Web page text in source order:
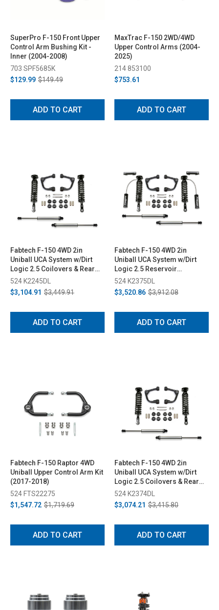
SuperPro F-150 Front Upper
Control Arm Bushing Kit -
Inner (2004-2008)
703 SPF5685K
$129.99 $149.49
ADD TO CART
MaxTrac F-150 2WD/4WD
Upper Control Arms (2004-
2025)
214 853100
$753.61
ADD TO CART
Fabtech F-150 4WD 2in
Uniball UCA System w/Dirt
Logic 2.5 Coilovers & Rear
Dirt Logic 2.25 Shocks (2015-
2020)
524 K2245DL
$3,104.91 $3,449.91
ADD TO CART
Fabtech F-150 4WD 2in
Uniball UCA System w/Dirt
Logic 2.5 Reservoir
Coilovers & Rear Dirt Logic
2.25 Shocks (2021)
524 K2375DL
$3,520.86 $3,912.08
ADD TO CART
Fabtech F-150 Raptor 4WD
Uniball Upper Control Arm Kit
(2017-2018)
524 FTS22275
$1,547.72 $1,719.69
ADD TO CART
Fabtech F-150 4WD 2in
Uniball UCA System w/Dirt
Logic 2.5 Coilovers & Rear
Dirt Logic 2.25 Shocks (2021)
524 K2374DL
$3,074.21 $3,415.80
ADD TO CART